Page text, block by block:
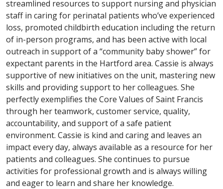
streamlined resources to support nursing and physician
staff in caring for perinatal patients who’ve experienced
loss, promoted childbirth education including the return
of in-person programs, and has been active with local
outreach in support of a “community baby shower” for
expectant parents in the Hartford area. Cassie is always
supportive of new initiatives on the unit, mastering new
skills and providing support to her colleagues. She
perfectly exemplifies the Core Values of Saint Francis
through her teamwork, customer service, quality,
accountability, and support of a safe patient
environment. Cassie is kind and caring and leaves an
impact every day, always available as a resource for her
patients and colleagues. She continues to pursue
activities for professional growth and is always willing
and eager to learn and share her knowledge.